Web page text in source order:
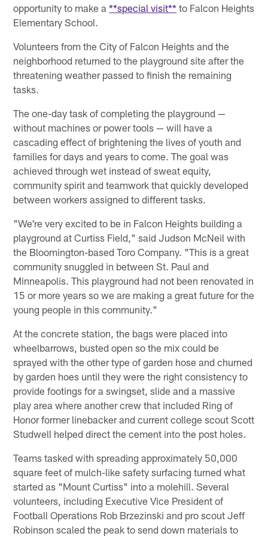
opportunity to make a**special visit** to Falcon Heights
Elementary School.
Volunteers from the City of Falcon Heights and the
neighborhood returned to the playground site after the
threatening weather passed to finish the remaining
tasks.
The one-day task of completing the playground —
without machines or power tools — will have a
cascading effect of brightening the lives of youth and
families for days and years to come. The goal was
achieved through wet instead of sweat equity,
community spirit and teamwork that quickly developed
between workers assigned to different tasks.
"We're very excited to be in Falcon Heights building a
playground at Curtiss Field," said Judson McNeil with
the Bloomington-based Toro Company. "This is a great
community snuggled in between St. Paul and
Minneapolis. This playground had not been renovated in
15 or more years so we are making a great future for the
young people in this community."
At the concrete station, the bags were placed into
wheelbarrows, busted open so the mix could be
sprayed with the other type of garden hose and churned
by garden hoes until they were the right consistency to
provide footings for a swingset, slide and a massive
play area where another crew that included Ring of
Honor former linebacker and current college scout Scott
Studwell helped direct the cement into the post holes.
Teams tasked with spreading approximately 50,000
square feet of mulch-like safety surfacing turned what
started as "Mount Curtiss" into a molehill. Several
volunteers, including Executive Vice President of
Football Operations Rob Brzezinski and pro scout Jeff
Robinson scaled the peak to send down materials to